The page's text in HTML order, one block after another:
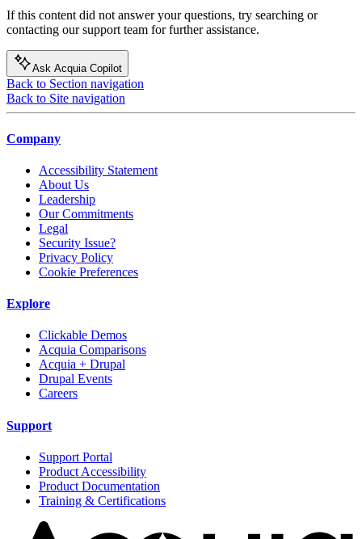
If this content did not answer your questions, try searching or
contacting our support team for further assistance.
Ask Acquia Copilot
Back to Section navigation
Back to Site navigation
Company
Accessibility Statement
About Us
Leadership
Our Commitments
Legal
Security Issue?
Privacy Policy
Cookie Preferences
Explore
Clickable Demos
Acquia Comparisons
Acquia + Drupal
Drupal Events
Careers
Support
Support Portal
Product Accessibility
Product Documentation
Training & Certifications